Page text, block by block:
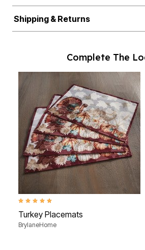
Shipping & Returns
Complete The
5.0 out of 5 Customer Rating
Turkey Placemats
BrylaneHome